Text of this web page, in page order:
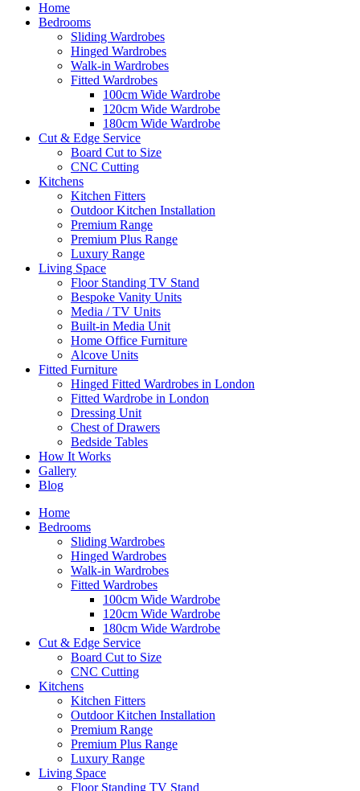
Home
Bedrooms
Sliding Wardrobes
Hinged Wardrobes
Walk-in Wardrobes
Fitted Wardrobes
100cm Wide Wardrobe
120cm Wide Wardrobe
180cm Wide Wardrobe
Cut & Edge Service
Board Cut to Size
CNC Cutting
Kitchens
Kitchen Fitters
Outdoor Kitchen Installation
Premium Range
Premium Plus Range
Luxury Range
Living Space
Floor Standing TV Stand
Bespoke Vanity Units
Media / TV Units
Built-in Media Unit
Home Office Furniture
Alcove Units
Fitted Furniture
Hinged Fitted Wardrobes in London
Fitted Wardrobe in London
Dressing Unit
Chest of Drawers
Bedside Tables
How It Works
Gallery
Blog
Home
Bedrooms
Sliding Wardrobes
Hinged Wardrobes
Walk-in Wardrobes
Fitted Wardrobes
100cm Wide Wardrobe
120cm Wide Wardrobe
180cm Wide Wardrobe
Cut & Edge Service
Board Cut to Size
CNC Cutting
Kitchens
Kitchen Fitters
Outdoor Kitchen Installation
Premium Range
Premium Plus Range
Luxury Range
Living Space
Floor Standing TV Stand